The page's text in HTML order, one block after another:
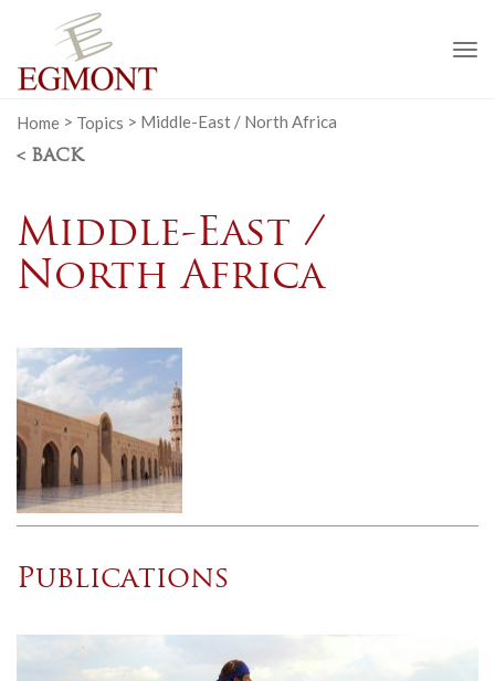
Home > Topics > Middle-East / North Africa
< BACK
Middle-East /
North Africa
Publications